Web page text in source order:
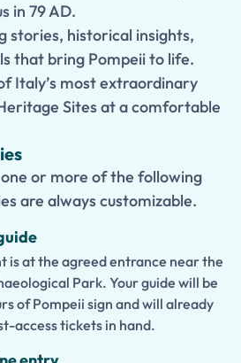
in 79 AD.
stories, historical insights,
that bring Pompeii to life.
Italy’s most extraordinary
Sites at a comfortable
or more of the following
are always customizable.
is at the agreed entrance near the
Park. Your guide will be
of Pompeii sign and will already
access tickets in hand.